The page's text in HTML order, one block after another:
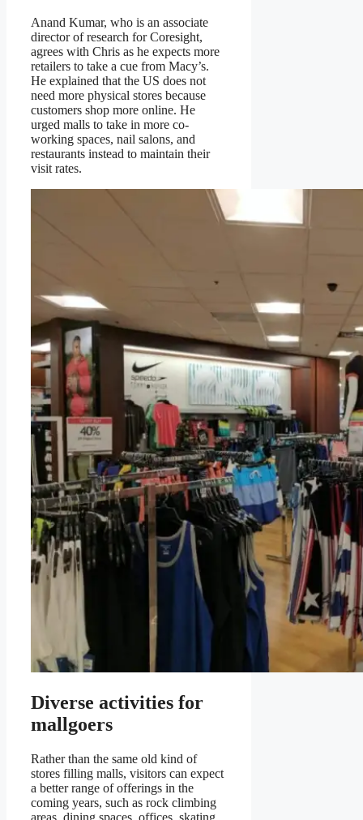
Anand Kumar, who is an associate
director of research for Coresight,
agrees with Chris as he expects more
retailers to take a cue from Macy’s.
He explained that the US does not
need more physical stores because
customers shop more online. He
urged malls to take in more co-
working spaces, nail salons, and
restaurants instead to maintain their
visit rates.
Diverse activities for
mallgoers
Rather than the same old kind of
stores filling malls, visitors can expect
a better range of offerings in the
coming years, such as rock climbing
areas, dining spaces, offices, skating